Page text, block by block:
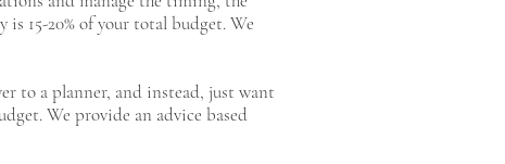
15-20% of your total budget. We
to a planner, and instead, just want
We provide an advice based